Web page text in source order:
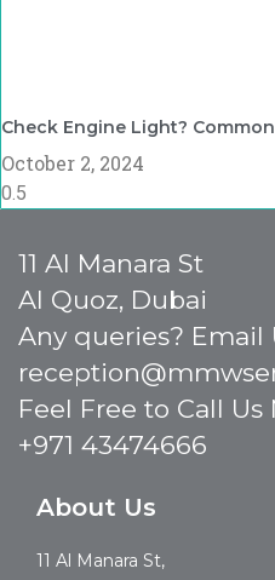
Check Engine Light?
October 2, 2024
11 Al Manara St
Al Quoz, Dubai
Any queries? Email
Feel Free to Call Us
+971 43474666
About Us
11 Al Manara St,